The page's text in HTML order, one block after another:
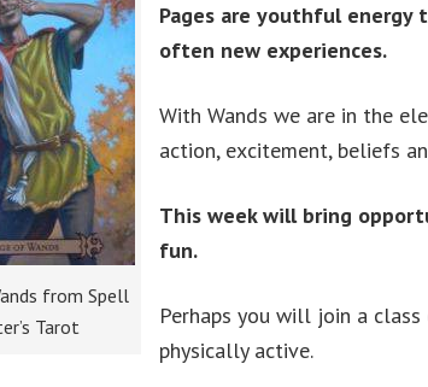
from Spell
Tarot
Pages are youthful energy
often new experiences.
With Wands we are in the
action, excitement, beliefs
This week will bring
fun.
Perhaps you will join a
physically active.